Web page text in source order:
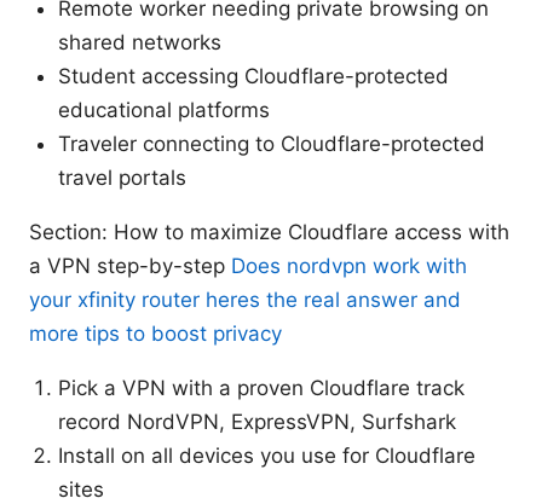
Remote worker needing private browsing on
shared networks
Student accessing Cloudflare-protected
educational platforms
Traveler connecting to Cloudflare-protected
travel portals
Section: How to maximize Cloudflare access with
a VPN step-by-step Does nordvpn work with
your xfinity router heres the real answer and
more tips to boost privacy
Pick a VPN with a proven Cloudflare track
record NordVPN, ExpressVPN, Surfshark
Install on all devices you use for Cloudflare
sites